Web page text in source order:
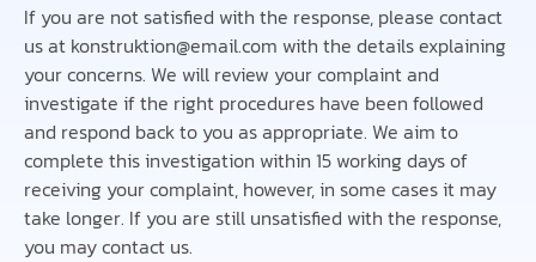
If you are not satisfied with the response, please contact
us at konstruktion@email.com with the details explaining
your concerns. We will review your complaint and
investigate if the right procedures have been followed
and respond back to you as appropriate. We aim to
complete this investigation within 15 working days of
receiving your complaint, however, in some cases it may
take longer. If you are still unsatisfied with the response,
you may contact us.